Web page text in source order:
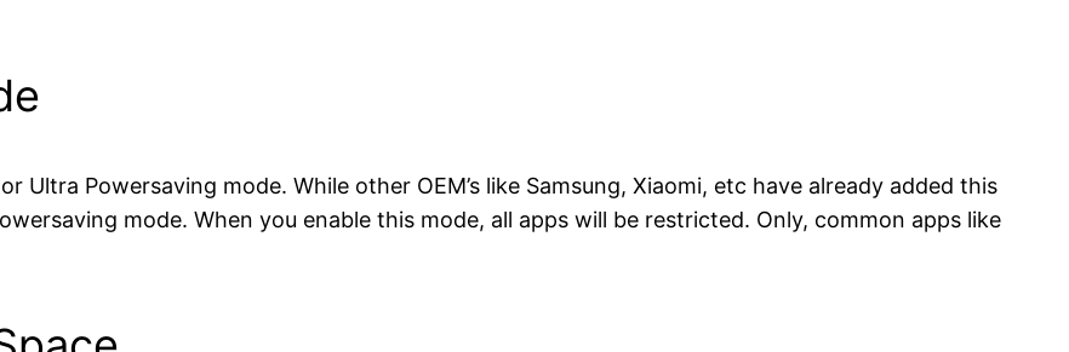
Powersaving mode. While other OEM’s like Samsung, Xiaomi, etc have already added this
mode. When you enable this mode, all apps will be restricted. Only, common apps like